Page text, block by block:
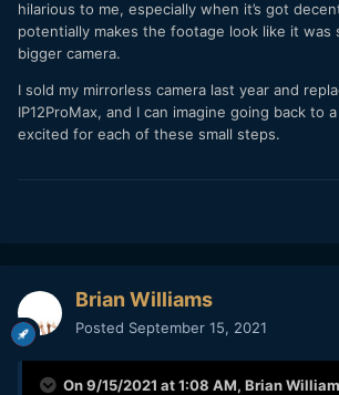
hilarious to me, especially when it’s got
potentially makes the footage look like it was
bigger camera.
I sold my mirrorless camera last year and
IP12ProMax, and I can imagine going back to a
excited for each of these small steps.
Brian Williams
Posted September 15, 2021
On 9/15/2021 at 1:08 AM, Brian